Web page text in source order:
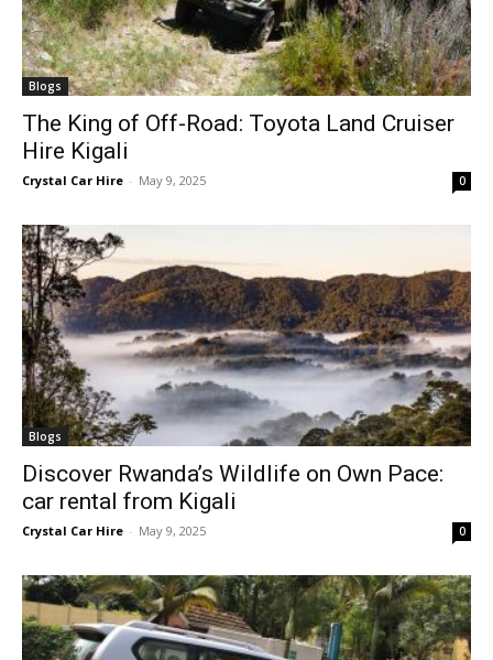
Blogs
The King of Off-Road: Toyota Land Cruiser
Hire Kigali
Crystal Car Hire - May 9, 2025 0
Blogs
Discover Rwanda’s Wildlife on Own Pace:
car rental from Kigali
Crystal Car Hire - May 9, 2025 0